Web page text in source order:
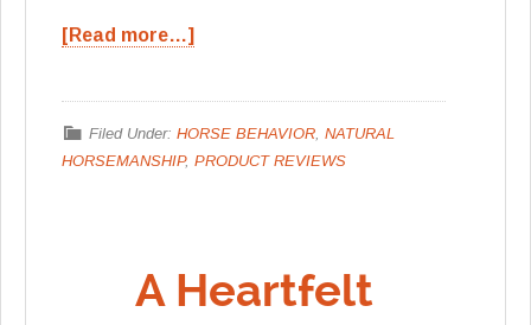
[Read more…]
Filed Under: HORSE BEHAVIOR NATURAL
HORSEMANSHIP, PRODUCT REVIEWS
A Heartfelt